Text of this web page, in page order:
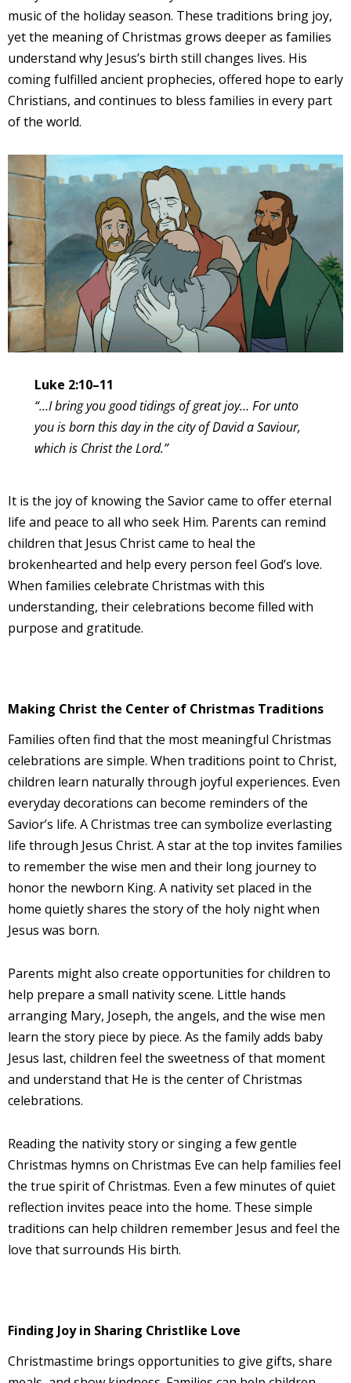
music of the holiday season. These traditions bring joy,
yet the meaning of Christmas grows deeper as families
understand why Jesus’s birth still changes lives. His
coming fulfilled ancient prophecies, offered hope to early
Christians, and continues to bless families in every part
of the world.
Luke 2:10–11
“…I bring you good tidings of great joy… For unto
you is born this day in the city of David a Saviour,
which is Christ the Lord.”
It is the joy of knowing the Savior came to offer eternal
life and peace to all who seek Him. Parents can remind
children that Jesus Christ came to heal the
brokenhearted and help every person feel God’s love.
When families celebrate Christmas with this
understanding, their celebrations become filled with
purpose and gratitude.
Making Christ the Center of Christmas Traditions
Families often find that the most meaningful Christmas
celebrations are simple. When traditions point to Christ,
children learn naturally through joyful experiences. Even
everyday decorations can become reminders of the
Savior’s life. A Christmas tree can symbolize everlasting
life through Jesus Christ. A star at the top invites families
to remember the wise men and their long journey to
honor the newborn King. A nativity set placed in the
home quietly shares the story of the holy night when
Jesus was born.
Parents might also create opportunities for children to
help prepare a small nativity scene. Little hands
arranging Mary, Joseph, the angels, and the wise men
learn the story piece by piece. As the family adds baby
Jesus last, children feel the sweetness of that moment
and understand that He is the center of Christmas
celebrations.
Reading the nativity story or singing a few gentle
Christmas hymns on Christmas Eve can help families feel
the true spirit of Christmas. Even a few minutes of quiet
reflection invites peace into the home. These simple
traditions can help children remember Jesus and feel the
love that surrounds His birth.
Finding Joy in Sharing Christlike Love
Christmastime brings opportunities to give gifts, share